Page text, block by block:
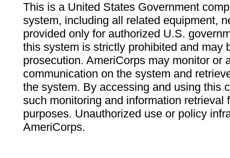
This is a United States Government
system, including all related equipment,
provided only for authorized U.S.
this system is strictly prohibited and may
prosecution. AmeriCorps may monitor or
communication on the system and
the system. By accessing and using this
such monitoring and information retrieval
purposes. Unauthorized use or policy
AmeriCorps.